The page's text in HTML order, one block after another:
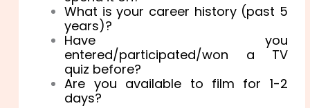
What is your career history (past 5
years)?
Have you
entered/participated/won a TV
quiz before?
Are you available to film for 1-2
days?